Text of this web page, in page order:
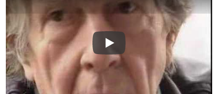
Play